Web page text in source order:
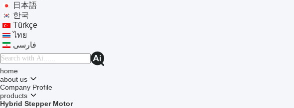
日本語
한국
Türkçe
ไทย
فارسی
home
about us
Company Profile
products
Hybrid Stepper Motor